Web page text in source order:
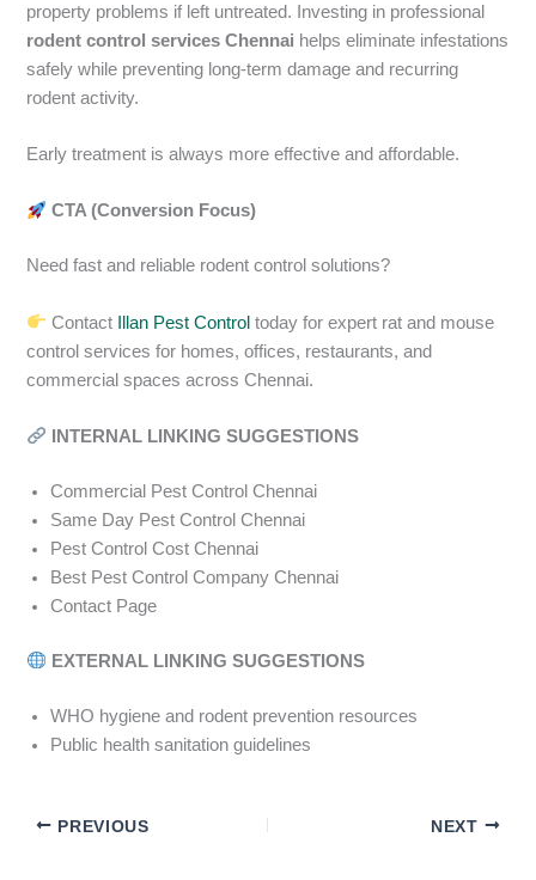
property problems if left untreated. Investing in professional
rodent control services Chennai helps eliminate infestations
safely while preventing long-term damage and recurring
rodent activity.
Early treatment is always more effective and affordable.
CTA (Conversion Focus)
Need fast and reliable rodent control solutions?
Contact Illan Pest Control today for expert rat and mouse
control services for homes, offices, restaurants, and
commercial spaces across Chennai.
INTERNAL LINKING SUGGESTIONS
Commercial Pest Control Chennai
Same Day Pest Control Chennai
Pest Control Cost Chennai
Best Pest Control Company Chennai
Contact Page
EXTERNAL LINKING SUGGESTIONS
WHO hygiene and rodent prevention resources
Public health sanitation guidelines
PREVIOUS NEXT